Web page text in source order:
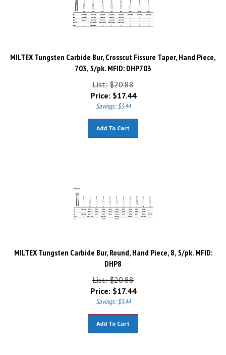
MILTEX Tungsten Carbide Bur, Crosscut Fissure Taper, Hand Piece,
703, 5/pk. MFID: DHP703
List: $20.88
Price: $17.44
Savings: $3.44
MILTEX Tungsten Carbide Bur, Round, Hand Piece, 8, 5/pk. MFID:
DHP8
List: $20.88
Price: $17.44
Savings: $3.44